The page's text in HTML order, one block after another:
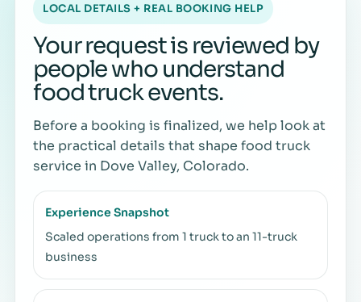
LOCAL DETAILS + REAL BOOKING HELP
Your request is reviewed by
people who understand
food truck events.
Before a booking is finalized, we help look at
the practical details that shape food truck
service in Dove Valley, Colorado.
Experience Snapshot
Scaled operations from 1 truck to an 11-truck
business